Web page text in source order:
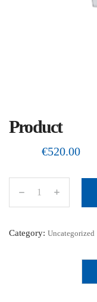
Product
€520.00
o
Category: Uncategorized